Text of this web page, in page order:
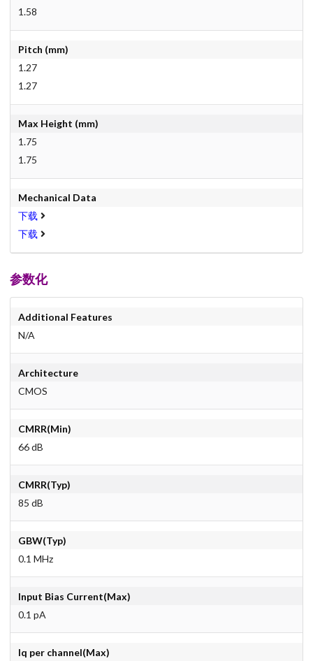
1.58
Pitch (mm)
1.27
1.27
Max Height (mm)
1.75
1.75
Mechanical Data
下载
下载
参数化
Additional Features
N/A
Architecture
CMOS
CMRR(Min)
66 dB
CMRR(Typ)
85 dB
GBW(Typ)
0.1 MHz
Input Bias Current(Max)
0.1 pA
Iq per channel(Max)